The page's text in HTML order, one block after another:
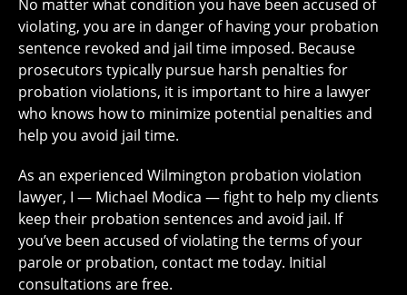
No matter what condition you have been accused of
violating, you are in danger of having your probation
sentence revoked and jail time imposed. Because
prosecutors typically pursue harsh penalties for
probation violations, it is important to hire a lawyer
who knows how to minimize potential penalties and
help you avoid jail time.
As an experienced Wilmington probation violation
lawyer, I — Michael Modica — fight to help my clients
keep their probation sentences and avoid jail. If
you’ve been accused of violating the terms of your
parole or probation, contact me today. Initial
consultations are free.